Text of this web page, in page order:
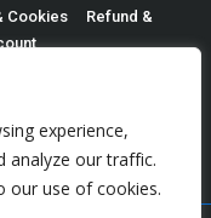
experience,
analyze our traffic.
our use of cookies.
Cookies
Refund &
Theme